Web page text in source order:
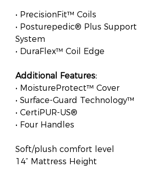
• PrecisionFit™ Coils
• Posturepedic® Plus Support
System
• DuraFlex™ Coil Edge
Additional Features:
• MoistureProtect™ Cover
• Surface-Guard Technology™
• CertiPUR-US®
• Four Handles
Soft/plush comfort level
14” Mattress Height